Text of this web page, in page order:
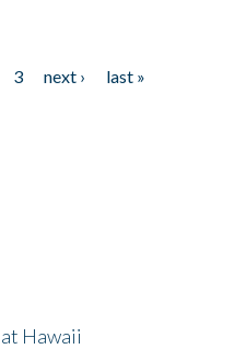
3 next ›
last »
Hawaii